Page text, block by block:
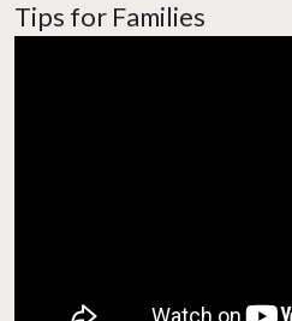
Tips for Families